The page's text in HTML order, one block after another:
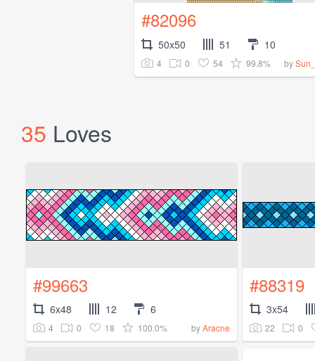
#82096
50x50 51 10
4 0 54 99.8% by
35 Loves
#99663
6x48 12 6
4 0 18 100.0% byAracne
#88319
3x54
22 0